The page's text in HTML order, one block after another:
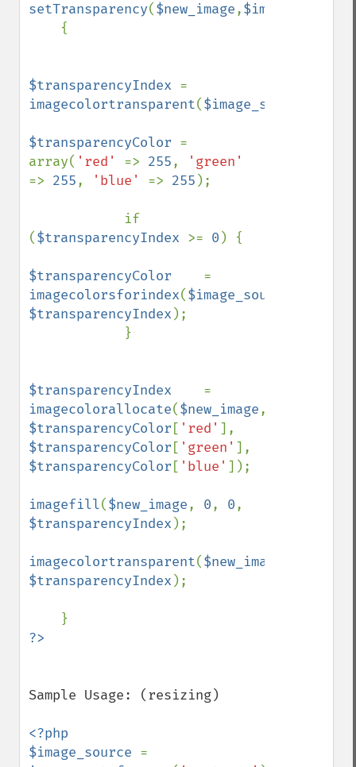
setTransparency($new_image,$image_source
$transparencyIndex
imagecolortransparent($image_source
$transparencyColor =
array( 'red' => 255,
=> 255, 'blue' => 255 );
($transparencyIndex >= 0 ) {
$transparencyColor
imagecolorsforindex($image_source
$transparencyIndex );
$transparencyIndex
imagecolorallocate($new_image
$transparencyColor [ 'red'
$transparencyColor [ 'green'
$transparencyColor [ 'blue' ]);
imagefill($new_image, 0, 0
$transparencyIndex );
imagecolortransparent($new_image
$transparencyIndex );
Sample Usage: (resizing)
<?php
$image_source